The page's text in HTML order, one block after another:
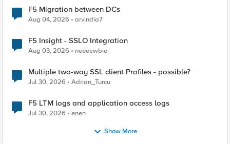
F5 Migration between DCs
Aug 04, 2026 arvindia7
F5 Insight - SSLO Integration
Aug 03, 2026 neeeewbie
Multiple two-way SSL client Profiles - possible?
Jul 30, 2026 Adrian_Turcu
F5 LTM logs and application access logs
Jul 30, 2026 enen
Show More